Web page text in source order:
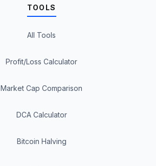
TOOLS
All Tools
Profit/Loss Calculator
Market Cap Comparison
DCA Calculator
Bitcoin Halving